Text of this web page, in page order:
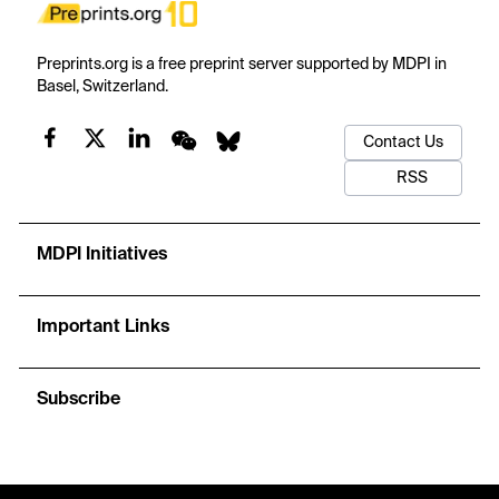
Preprints.org is a free preprint server supported by MDPI in
Basel, Switzerland.
Contact Us
RSS
MDPI Initiatives
Important Links
Subscribe